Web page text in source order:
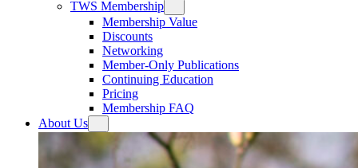
TWS Membership
Membership Value
Discounts
Networking
Member-Only Publications
Continuing Education
Pricing
Membership FAQ
About Us